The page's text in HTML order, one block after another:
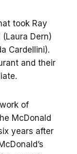
took Ray
Dern)
Cardellini).
and their
of
McDonald
years after